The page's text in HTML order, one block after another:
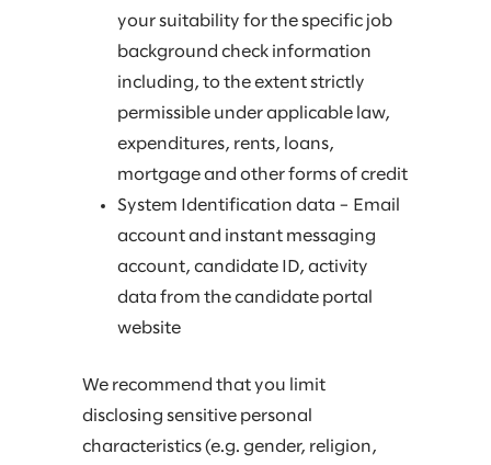
your suitability for the specific job
background check information
including, to the extent strictly
permissible under applicable law,
expenditures, rents, loans,
mortgage and other forms of credit
System Identification data – Email
account and instant messaging
account, candidate ID, activity
data from the candidate portal
website
We recommend that you limit
disclosing sensitive personal
characteristics (e.g. gender, religion,